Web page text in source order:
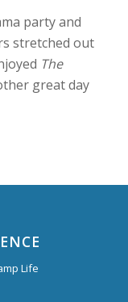
party and
stretched out
The
great day
Life